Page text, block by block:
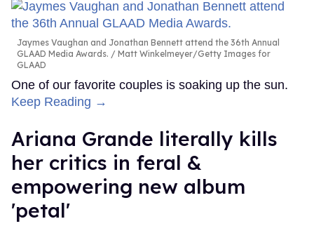
Jaymes Vaughan and Jonathan Bennett attend the 36th Annual
GLAAD Media Awards.
Matt Winkelmeyer/Getty Images for
GLAAD
One of our favorite couples is soaking up the sun.
Keep Reading →
Ariana Grande literally kills
her critics in feral &
empowering new album
'petal'